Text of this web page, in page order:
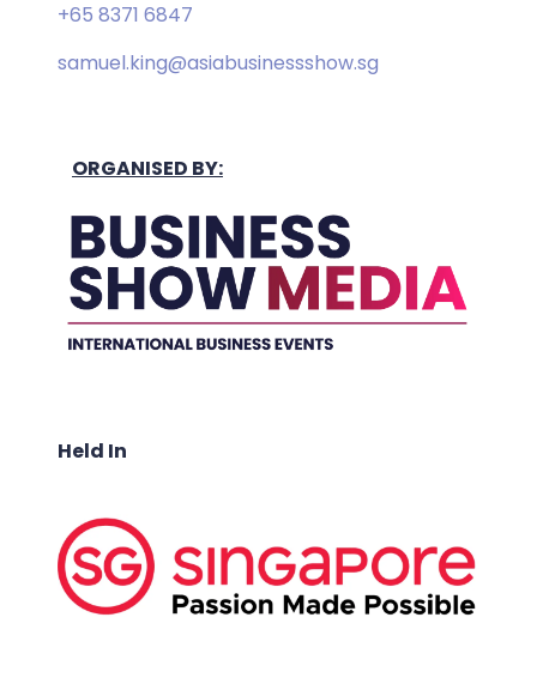
+65 8371 6847
samuel.king@asiabusinessshow.sg
ORGANISED BY:
Held In